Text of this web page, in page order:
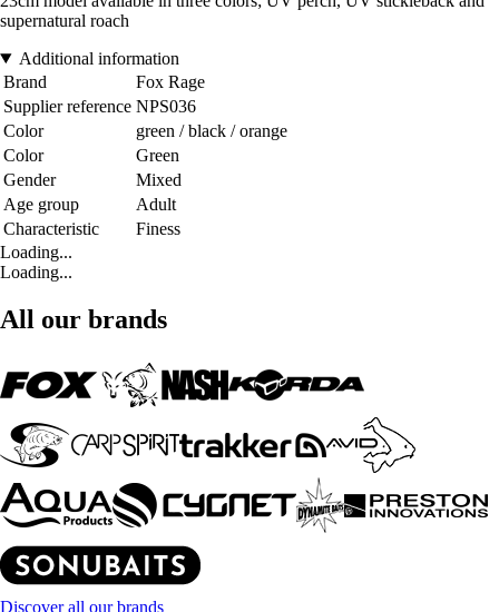
supernatural roach
Additional information
Brand
Fox Rage
Supplier reference NPS036
Color
green / black / orange
Color
Green
Gender
Mixed
Age group
Adult
Characteristic
Finess
Loading...
Loading...
All our brands
Discover all our brands